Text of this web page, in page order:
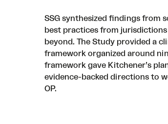
SSG synthesized findings from
best practices from jurisdictions
beyond. The Study provided a
framework organized around
framework gave Kitchener’s
evidence-backed directions to
OP.